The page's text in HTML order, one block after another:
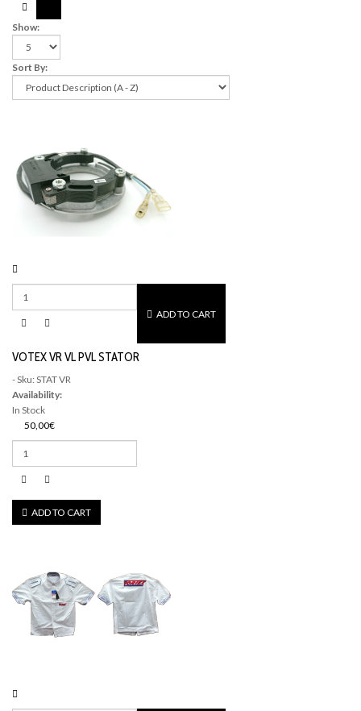
Show:
Sort By:
ADD TO CART
VOTEX VR VL PVL STATOR
- Sku: STAT VR
Availability:
In Stock
50,00€
ADD TO CART